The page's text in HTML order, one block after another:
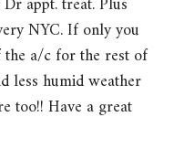
NYC. If only you
a/c for the rest of
less humid weather
too!! Have a great